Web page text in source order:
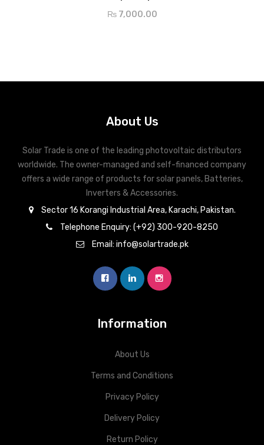
₨7,000.00
5 Bus Bar
About Us
Solar Trade is one of the leading photovoltaic distributors
worldwide. The owner-managed and self-financed company
offers a wide range of products for solar panels, Batteries,
Inverters & Accessories.
Sector 16 Korangi Industrial Area, Karachi, Pakistan.
Telephone Enquiry: (+92) 300-920-8250
Email: info@solartrade.pk
Information
About Us
Terms and Conditions
Privacy Policy
Delivery Policy
Return Policy